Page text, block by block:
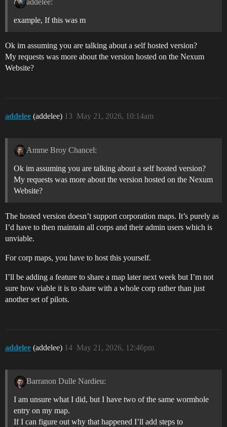
example, If this was m
Ok im assuming you are talking about a self hosted version?
My requests was more about the version hosted on the Nexum
Website?
addelee (addelee) May 21, 2026, 10:14am
13
Amme Broy Chancel:
Ok im assuming you are talking about a self hosted version?
My requests was more about the version hosted on the Nexum
Website?
The hosted version doesn’t support corporation maps. It’s purely as
I’d have to then maintain all corps and their admin users which is
unviable.
For corp maps, you have to host this yourself.
I’ll be adding a feature to share a map later next week but I’m not
sure how viable it is to share with a whole corp rather than just
another set of pilots.
addelee (addelee) May 21, 2026, 12:46pm
14
Barranon Dulle Nardieu:
I am unsure what I did, but I have two of the same wormhole
entry on my map.
If I can figure out why that happened I’ll add steps to